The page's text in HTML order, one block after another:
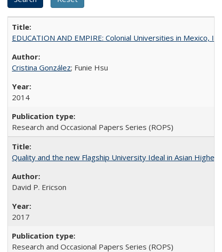
EDUCATION AND EMPIRE: Colonial Universities in Mexico,
Cristina González; Funie Hsu
2014
Research and Occasional Papers Series (ROPS)
Quality and the new Flagship University Ideal in Asian Higher
David P. Ericson
2017
Research and Occasional Papers Series (ROPS)